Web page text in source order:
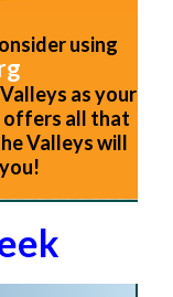
using
as your
offers all that
Valleys will